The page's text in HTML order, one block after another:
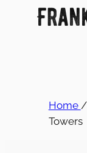
Home /
Towers